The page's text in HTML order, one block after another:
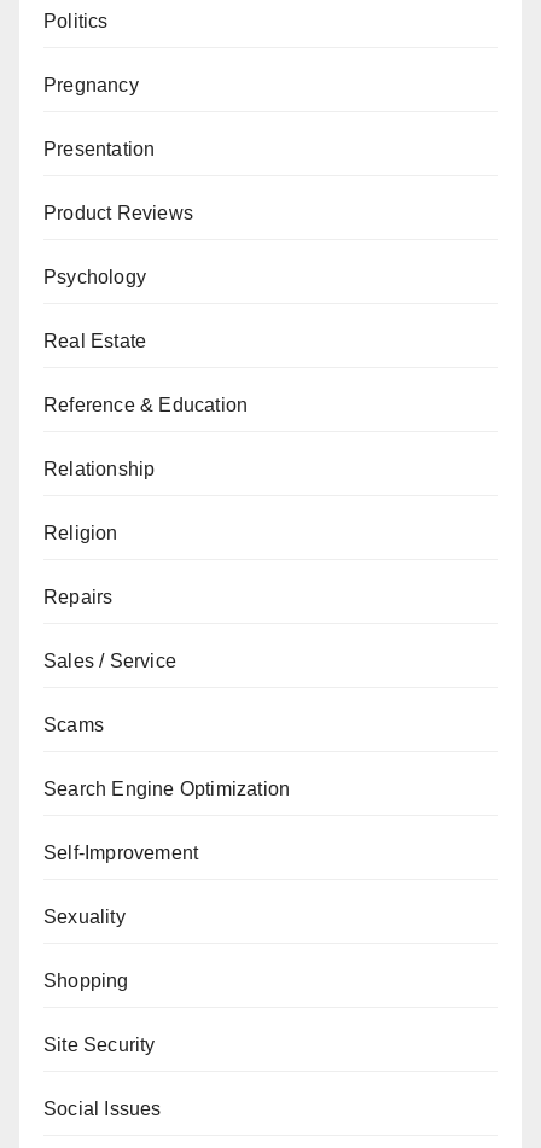
Politics
Pregnancy
Presentation
Product Reviews
Psychology
Real Estate
Reference & Education
Relationship
Religion
Repairs
Sales / Service
Scams
Search Engine Optimization
Self-Improvement
Sexuality
Shopping
Site Security
Social Issues